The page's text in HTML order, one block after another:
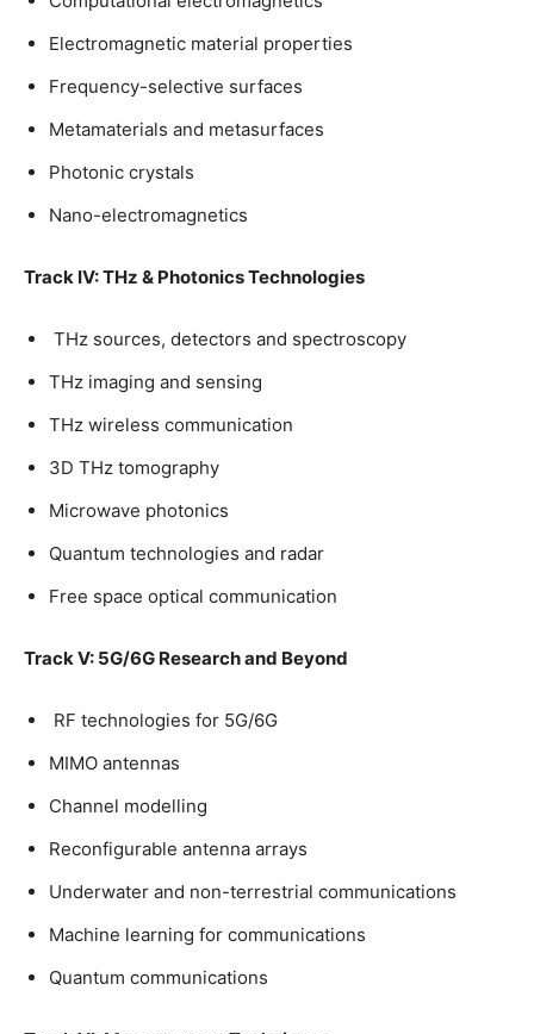
Electromagnetic material properties
Frequency-selective surfaces
Metamaterials and metasurfaces
Photonic crystals
Nano-electromagnetics
Track IV: THz & Photonics Technologies
THz sources, detectors and spectroscopy
THz imaging and sensing
THz wireless communication
3D THz tomography
Microwave photonics
Quantum technologies and radar
Free space optical communication
Track V: 5G/6G Research and Beyond
RF technologies for 5G/6G
MIMO antennas
Channel modelling
Reconfigurable antenna arrays
Underwater and non-terrestrial communications
Machine learning for communications
Quantum communications